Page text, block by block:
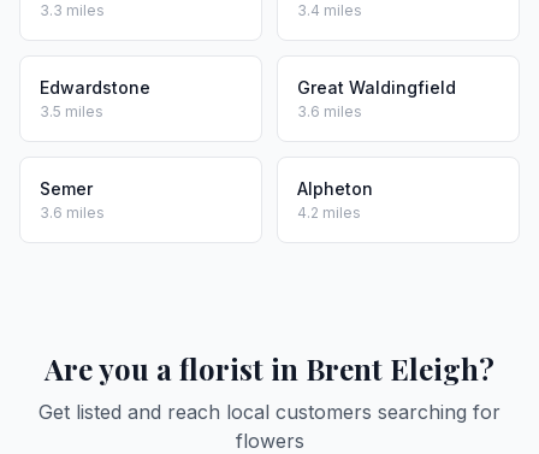
3.3 miles 3.4 miles
Edwardstone
3.5 miles
Great Waldingfield
3.6 miles
Semer
3.6 miles
Alpheton
4.2 miles
Are you a florist in Brent Eleigh?
Get listed and reach local customers searching for
flowers